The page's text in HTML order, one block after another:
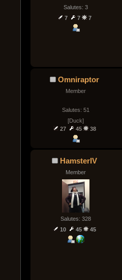
Salutes: 3
7
7 7
Omniraptor
Member
Salutes: 51
[Duck]
27
45 38
HamsterIV
Member
Salutes: 328
10
45 45